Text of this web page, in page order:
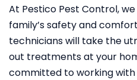
At Pestico Pest Control,
family’s safety and
technicians will take the
out treatments at your
committed to working